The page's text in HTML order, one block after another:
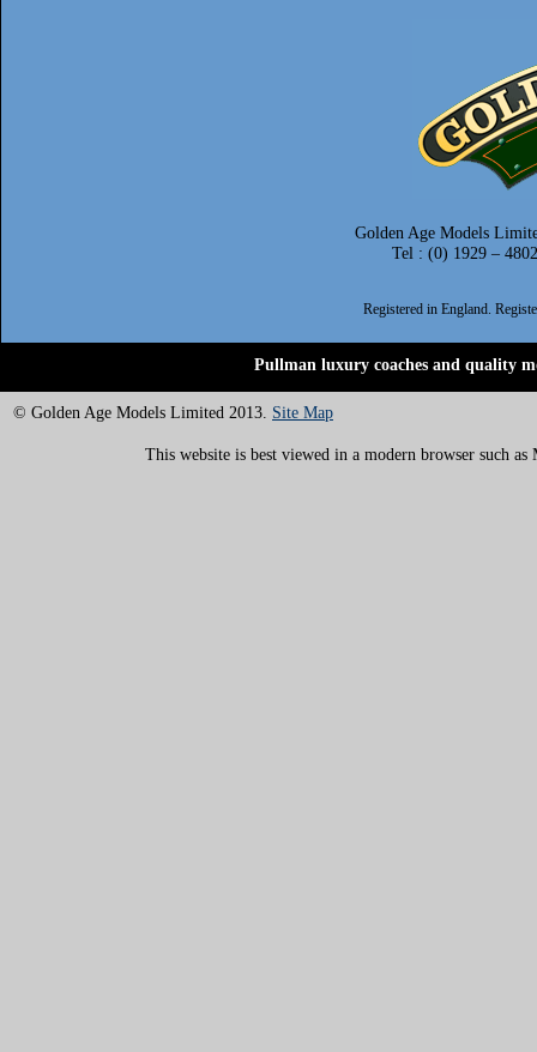
Golden Age Models
Tel : (0) 1929 –
Registered in England.
Pullman luxury coaches and quality
© Golden Age Models Limited 2013. Site Map
This website is best viewed in a modern browser such